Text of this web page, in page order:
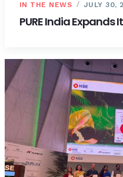
IN THE NEWS JULY 30,
PURE India Expands